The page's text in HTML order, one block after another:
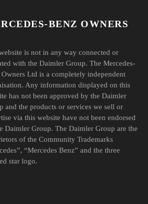
BENZ OWNERS
is not in any way connected or
with the Daimler Group. The Mercedes-
Owners Ltd is a completely independent
Any information displayed on this
has not been approved by the Daimler
and the products or services we sell or
via this website have not been endorsed
Daimler Group. The Daimler Group are the
of the Community Trademarks
“Mercedes Benz” and the three
star logo.